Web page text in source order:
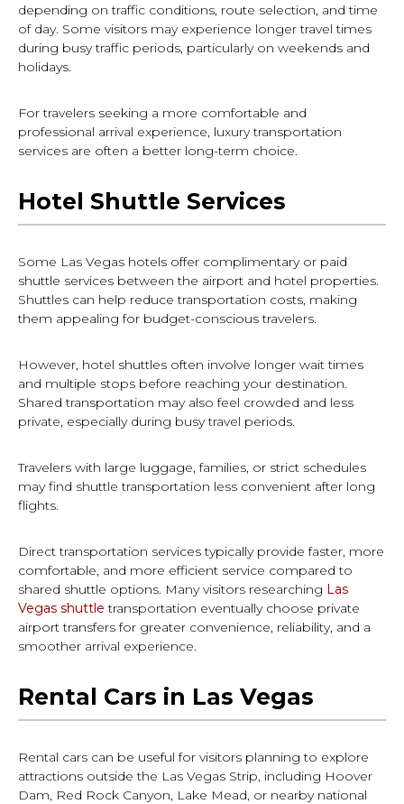
depending on traffic conditions, route selection, and time
of day. Some visitors may experience longer travel times
during busy traffic periods, particularly on weekends and
holidays.
For travelers seeking a more comfortable and
professional arrival experience, luxury transportation
services are often a better long-term choice.
Hotel Shuttle Services
Some Las Vegas hotels offer complimentary or paid
shuttle services between the airport and hotel properties.
Shuttles can help reduce transportation costs, making
them appealing for budget-conscious travelers.
However, hotel shuttles often involve longer wait times
and multiple stops before reaching your destination.
Shared transportation may also feel crowded and less
private, especially during busy travel periods.
Travelers with large luggage, families, or strict schedules
may find shuttle transportation less convenient after long
flights.
Direct transportation services typically provide faster, more
comfortable, and more efficient service compared to
shared shuttle options. Many visitors researching Las
Vegas shuttle transportation eventually choose private
airport transfers for greater convenience, reliability, and a
smoother arrival experience.
Rental Cars in Las Vegas
Rental cars can be useful for visitors planning to explore
attractions outside the Las Vegas Strip, including Hoover
Dam, Red Rock Canyon, Lake Mead, or nearby national